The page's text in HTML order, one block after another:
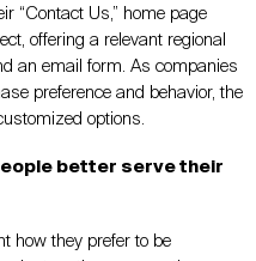
“Contact Us,” home page
offering a relevant regional
an email form. As companies
preference and behavior, the
options.
better serve their
how they prefer to be